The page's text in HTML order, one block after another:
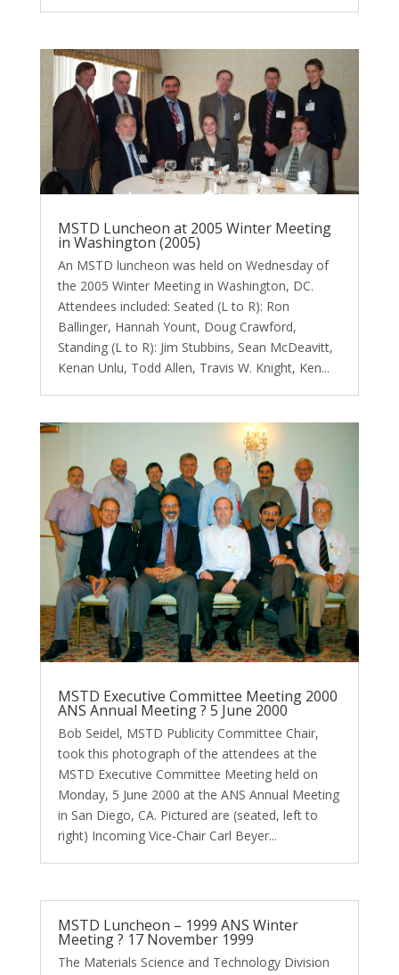
MSTD Luncheon at 2005 Winter Meeting
in Washington (2005)
An MSTD luncheon was held on Wednesday of
the 2005 Winter Meeting in Washington, DC.
Attendees included: Seated (L to R): Ron
Ballinger, Hannah Yount, Doug Crawford,
Standing (L to R): Jim Stubbins, Sean McDeavitt,
Kenan Unlu, Todd Allen, Travis W. Knight, Ken...
MSTD Executive Committee Meeting 2000
ANS Annual Meeting ? 5 June 2000
Bob Seidel, MSTD Publicity Committee Chair,
took this photograph of the attendees at the
MSTD Executive Committee Meeting held on
Monday, 5 June 2000 at the ANS Annual Meeting
in San Diego, CA. Pictured are (seated, left to
right) Incoming Vice-Chair Carl Beyer...
MSTD Luncheon – 1999 ANS Winter
Meeting ? 17 November 1999
The Materials Science and Technology Division